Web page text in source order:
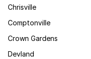
Chrisville
Comptonville
Crown Gardens
Devland